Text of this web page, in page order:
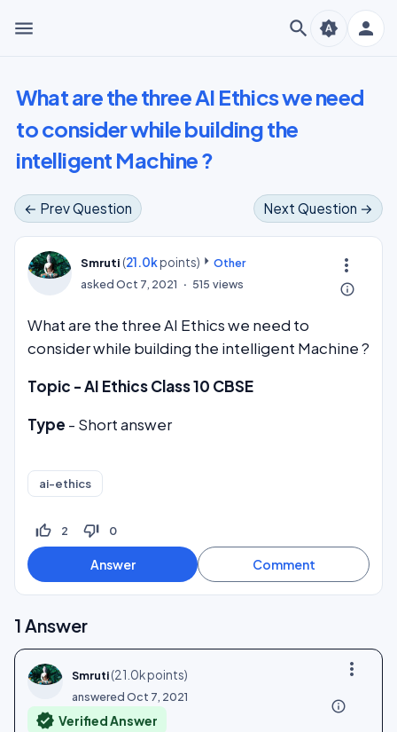
menu search person
brightness_auto
What are the three AI Ethics we need
to consider while building the
intelligent Machine ?
← Prev Question Next Question →
more_vert
Smruti (21.0kpoints)
Other
askedOct 7, 2021 515 views info_outline
What are the three AI Ethics we need to
consider while building the intelligent Machine ?
Topic - AI Ethics Class 10 CBSE
Type - Short answer
ai-ethics
thumb_up_off_alt 2 thumb_down_off_alt 0
1 Answer
more_vert
Smruti(21.0kpoints)
answeredOct 7, 2021
info_outline
verified Verified Answer